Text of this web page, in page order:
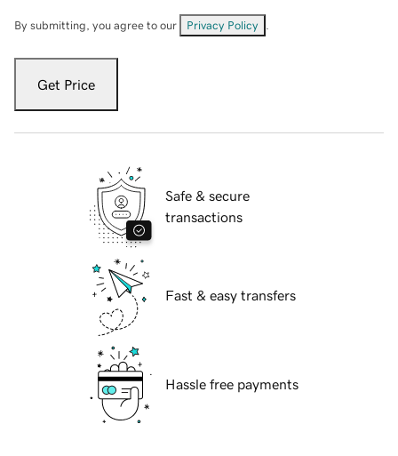
By submitting, you agree to our Privacy Policy
Get Price
Safe & secure
transactions
Fast & easy transfers
Hassle free payments